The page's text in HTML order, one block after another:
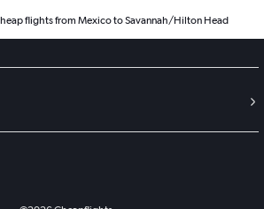
flights from Mexico to Savannah/Hilton Head